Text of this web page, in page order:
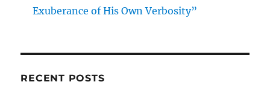
Exuberance of His Own Verbosity”
RECENT POSTS